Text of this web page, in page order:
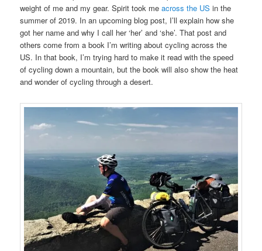
weight of me and my gear. Spirit took meacross the US in the
summer of 2019. In an upcoming blog post, I’ll explain how she
got her name and why I call her ‘her’ and ‘she’. That post and
others come from a book I’m writing about cycling across the
US. In that book, I’m trying hard to make it read with the speed
of cycling down a mountain, but the book will also show the heat
and wonder of cycling through a desert.